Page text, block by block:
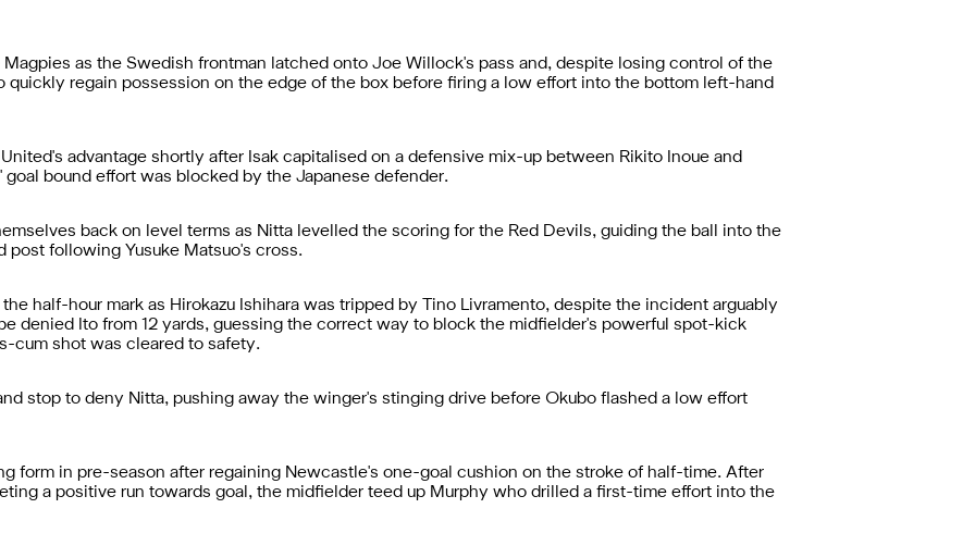
Magpies as the Swedish frontman latched onto Joe Willock's pass and, despite losing control of the
quickly regain possession on the edge of the box before firing a low effort into the bottom left-hand
advantage shortly after Isak capitalised on a defensive mix-up between Rikito Inoue and
bound effort was blocked by the Japanese defender.
back on level terms as Nitta levelled the scoring for the Red Devils, guiding the ball into the
following Yusuke Matsuo's cross.
half-hour mark as Hirokazu Ishihara was tripped by Tino Livramento, despite the incident arguably
denied Ito from 12 yards, guessing the correct way to block the midfielder's powerful spot-kick
cum shot was cleared to safety.
stop to deny Nitta, pushing away the winger's stinging drive before Okubo flashed a low effort
form in pre-season after regaining Newcastle's one-goal cushion on the stroke of half-time. After
a positive run towards goal, the midfielder teed up Murphy who drilled a first-time effort into the